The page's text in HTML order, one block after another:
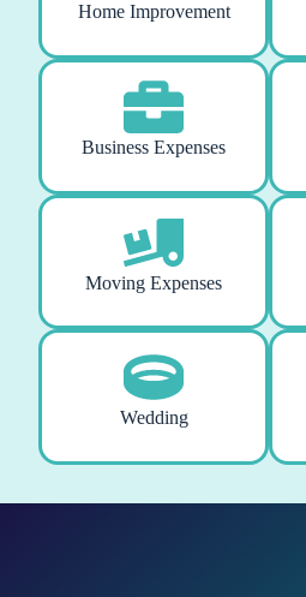
Home Improvement
Business Expenses
Moving Expenses
Wedding